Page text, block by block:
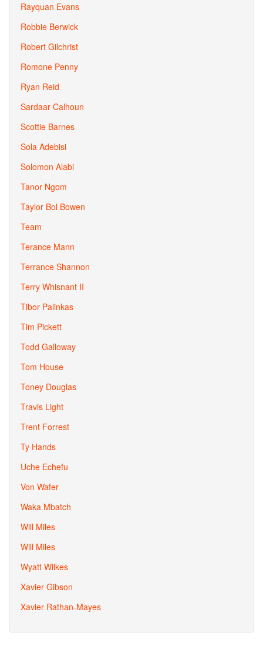
Rayquan Evans
Robbie Berwick
Robert Gilchrist
Romone Penny
Ryan Reid
Sardaar Calhoun
Scottie Barnes
Sola Adebisi
Solomon Alabi
Tanor Ngom
Taylor Bol Bowen
Team
Terance Mann
Terrance Shannon
Terry Whisnant II
Tibor Palinkas
Tim Pickett
Todd Galloway
Tom House
Toney Douglas
Travis Light
Trent Forrest
Ty Hands
Uche Echefu
Von Wafer
Waka Mbatch
Will Miles
Will Miles
Wyatt Wilkes
Xavier Gibson
Xavier Rathan-Mayes